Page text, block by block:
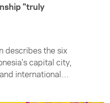
"truly
describes the six
capital city,
international